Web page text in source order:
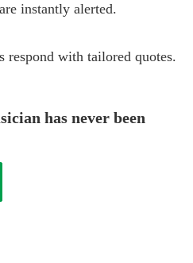
instantly alerted.
respond with tailored quotes.
has never been